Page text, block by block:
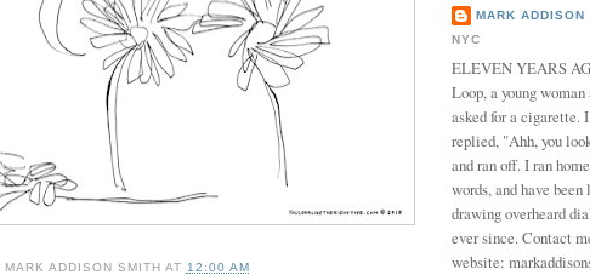
MARK ADDISON SMITH AT 12:00 AM
MARK ADDISON
NYC
ELEVEN YEARS
Loop, a young
asked for a cigarette.
replied, "Ahh, you
and ran off. I ran
words, and have
drawing overheard
ever since. Contact
website: